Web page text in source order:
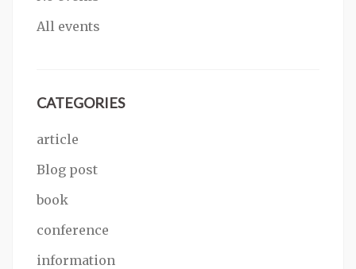
All events
CATEGORIES
article
Blog post
book
conference
information